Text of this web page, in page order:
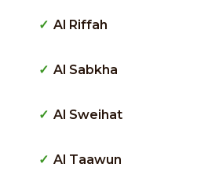
Al Riffah
Al Sabkha
Al Sweihat
Al Taawun